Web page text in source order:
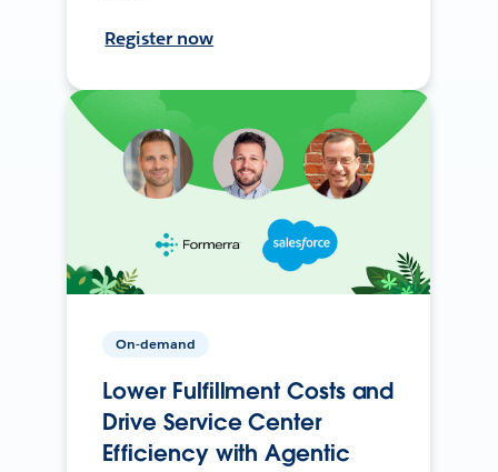
Register now
On-demand
Lower Fulfillment Costs and
Drive Service Center
Efficiency with Agentic